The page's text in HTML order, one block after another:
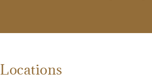
Locations